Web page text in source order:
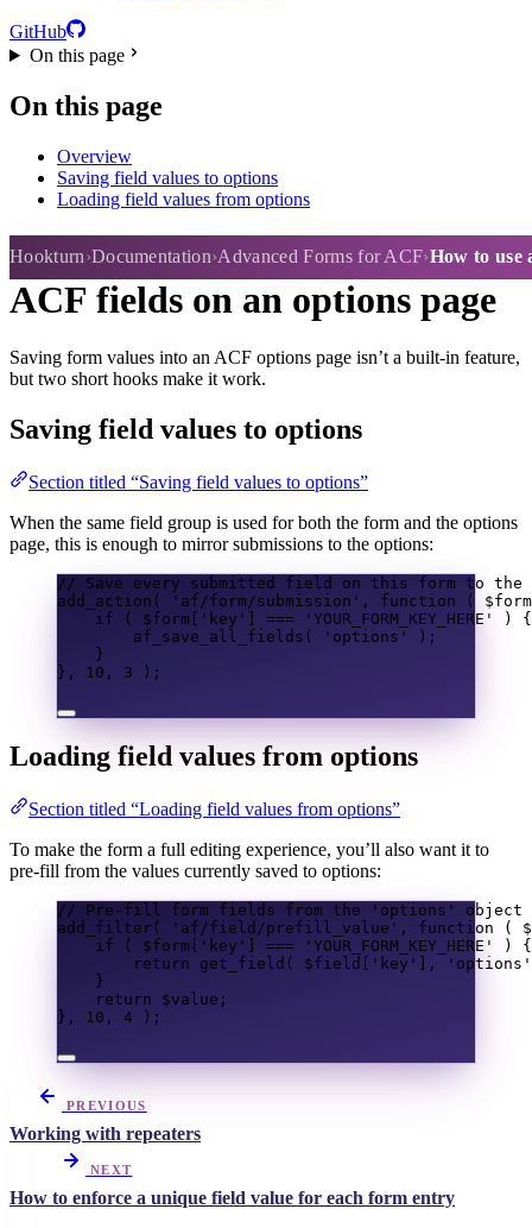
GitHub
On this page
On this page
Overview
Saving field values to options
Loading field values from options
Hookturn Documentation Advanced Forms for ACF How to use
How to use a form to manage
ACF fields on an options page
Saving form values into an ACF options page isn’t a built-in feature,
but two short hooks make it work.
Saving field values to options
Section titled “Saving field values to options”
When the same field group is used for both the form and the options
page, this is enough to mirror submissions to the options:
// Save every submitted field on this form to
add_action ( 'af/form/submission' , function (
$form
if
( $form [ 'key' ] === 'YOUR_FORM_KEY_HERE' )
{
af_save_all_fields ( 'options'
);
}
},
10 , 3 );
Loading field values from options
Section titled “Loading field values from options”
To make the form a full editing experience, you’ll also want it to
pre-fill from the values currently saved to options:
// Pre-fill form fields from the 'options' object
add_filter ( 'af/field/prefill_value' , function (
if
( $form 'key' === 'YOUR_FORM_KEY_HERE' )
{
return
get_field ( $field 'key' ],
'options'
}
return
$value ;
},
10 , 4 );
PREVIOUS
Working with repeaters
NEXT
How to enforce a unique field value for each form entry